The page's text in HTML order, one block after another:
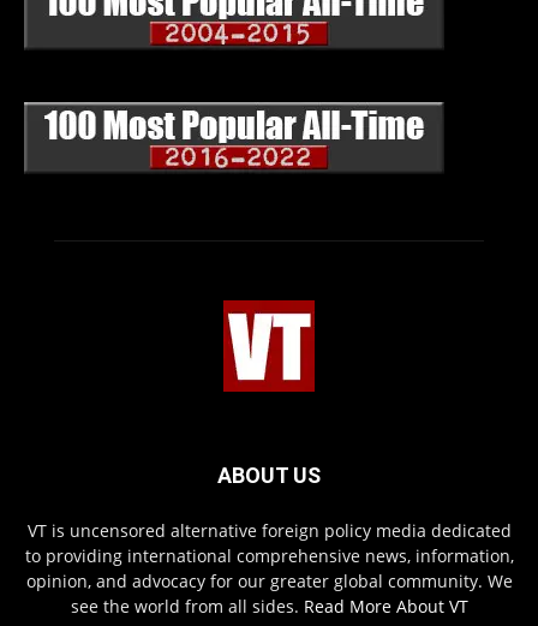
ABOUT US
VT is uncensored alternative foreign policy media dedicated
to providing international comprehensive news, information,
opinion, and advocacy for our greater global community. We
see the world from all sides. Read More About VT